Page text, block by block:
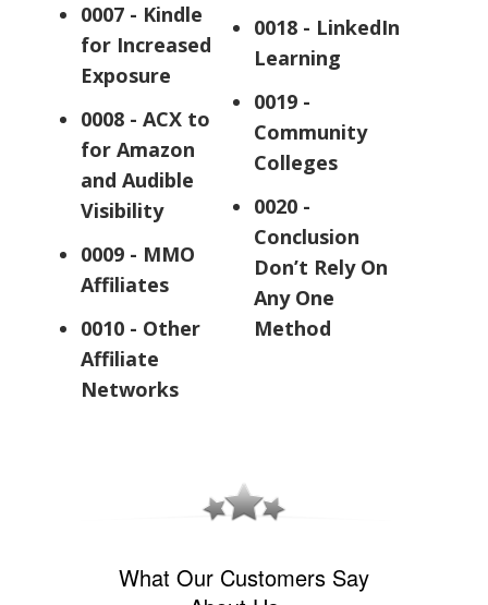
0007 - Kindle
for Increased
Exposure
0008 - ACX to
for Amazon
and Audible
Visibility
0009 - MMO
Affiliates
0010 - Other
Affiliate
Networks
0018 - LinkedIn
Learning
0019 -
Community
Colleges
0020 -
Conclusion
Don’t Rely On
Any One
Method
What Our Customers Say